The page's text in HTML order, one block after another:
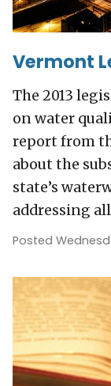
Vermont
The 2013
on water
report from
about the
state’s
addressing
Posted